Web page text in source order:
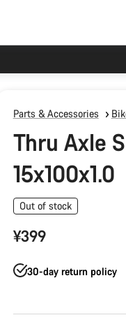
Parts & Accessories
Thru Axle
15x100x1.0
Out of stock
¥399
30-day return policy